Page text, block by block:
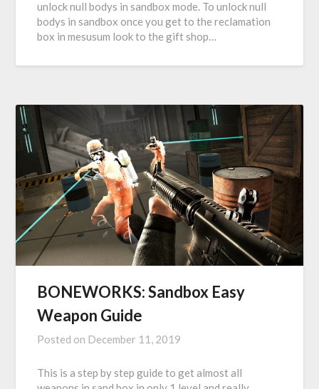
unlock null bodys in sandbox mode. To unlock null
bodys in sandbox once you get to the reclamation
box in mesusum look to the gift shop…
BONEWORKS: Sandbox Easy
Weapon Guide
Posted on December 11, 2019
This is a step by step guide to get almost all